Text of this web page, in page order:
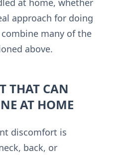
at home, whether
approach for doing
many of the
above.
THAT CAN
AT HOME
discomfort is
back, or